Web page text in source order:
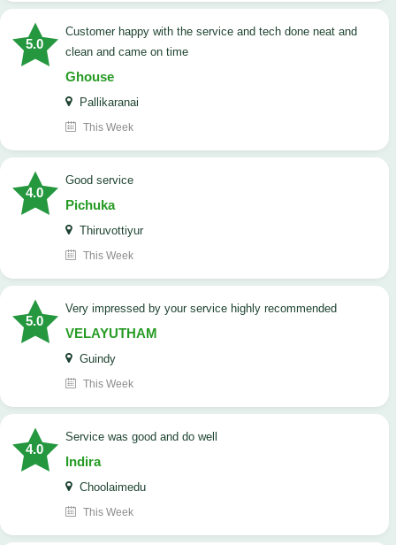
5.0
customer happy with the service and tech done neat and
clean and came on time
Ghouse
Pallikaranai
This Week
4.0
good service
Pichuka
Thiruvottiyur
This Week
5.0
very impressed by your service highly recommended
VELAYUTHAM
Guindy
This Week
4.0
service was good and do well
Indira
Choolaimedu
This Week